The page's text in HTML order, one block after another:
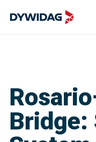
Bridge: